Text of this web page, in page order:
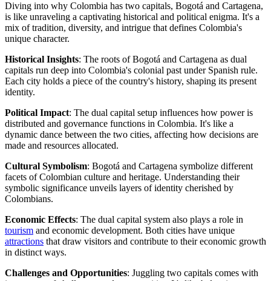
Diving into why Colombia has two capitals, Bogotá and Cartagena,
is like unraveling a captivating historical and political enigma. It's a
mix of tradition, diversity, and intrigue that defines Colombia's
unique character.
Historical Insights: The roots of Bogotá and Cartagena as dual
capitals run deep into Colombia's colonial past under Spanish rule.
Each city holds a piece of the country's history, shaping its present
identity.
Political Impact: The dual capital setup influences how power is
distributed and governance functions in Colombia. It's like a
dynamic dance between the two cities, affecting how decisions are
made and resources allocated.
Cultural Symbolism: Bogotá and Cartagena symbolize different
facets of Colombian culture and heritage. Understanding their
symbolic significance unveils layers of identity cherished by
Colombians.
Economic Effects: The dual capital system also plays a role in
tourism and economic development. Both cities have unique
attractions that draw visitors and contribute to their economic growth
in distinct ways.
Challenges and Opportunities: Juggling two capitals comes with